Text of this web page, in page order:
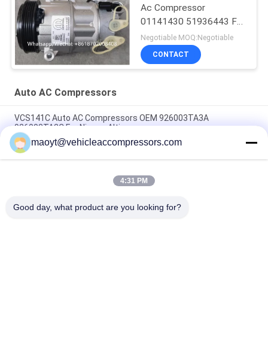
Ac Compressor
01141430 51936443 For
FIAT JEEP Delphi 6 CVC
Negotiable MOQ:Negotiable
CONTACT
Auto AC Compressors
VCS141C Auto AC Compressors OEM 926003TA3A
926003TA2C For Nissan Altima
OEM 6SBH14F Auto AC Compressors For Nissan X Trail 2017
Rogue
CVC Auto AC Compressors For Nissan Qashqai 1.6 / 2.0 OEM
maoyt@vehicleaccompressors.com
4:31 PM
Good day, what product are you looking for?